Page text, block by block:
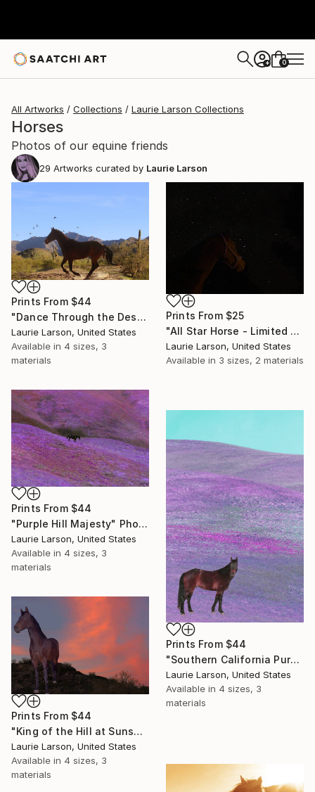
+ 0
All Artworks Collections Laurie Larson Collections
Horses
Photos of our equine friends
29 Artworks curated by Laurie Larson
Prints From $44
"Dance Through the Desert" Photograph
Laurie Larson, United States
Available in 4 sizes, 3
materials
Prints From $25
"All Star Horse - Limited Edition 1 of 1" Photograph
Laurie Larson, United States
Available in 3 sizes, 2 materials
Prints From $44
"Purple Hill Majesty" Photograph
Laurie Larson, United States
Available in 4 sizes, 3
materials
Prints From $44
"Southern California Purples" Photograph
Laurie Larson, United States
Available in 4 sizes, 3
materials
Prints From $44
"King of the Hill at Sunset" Photograph
Laurie Larson, United States
Available in 4 sizes, 3
materials